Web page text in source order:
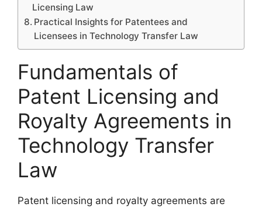
Licensing Law
Practical Insights for Patentees and
Licensees in Technology Transfer Law
Fundamentals of
Patent Licensing and
Royalty Agreements in
Technology Transfer
Law
Patent licensing and royalty agreements are